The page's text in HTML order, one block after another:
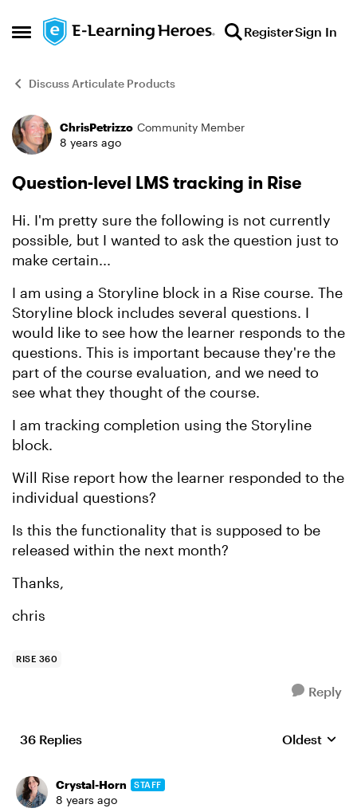
Open Side Menu
Skip to content RegisterSign In
Discuss Articulate Products
Forum Discussion
ChrisPetrizzo Community Member
8 years ago
Question-level LMS tracking in Rise
Hi. I'm pretty sure the following is not currently
possible, but I wanted to ask the question just to
make certain...
I am using a Storyline block in a Rise course. The
Storyline block includes several questions. I
would like to see how the learner responds to the
questions. This is important because they're the
part of the course evaluation, and we need to
see what they thought of the course.
I am tracking completion using the Storyline
block.
Will Rise report how the learner responded to the
individual questions?
Is this the functionality that is supposed to be
released within the next month?
Thanks,
chris
RISE 360
Reply
36 Replies Replies
Oldest
Crystal-Horn STAFF
8 years ago